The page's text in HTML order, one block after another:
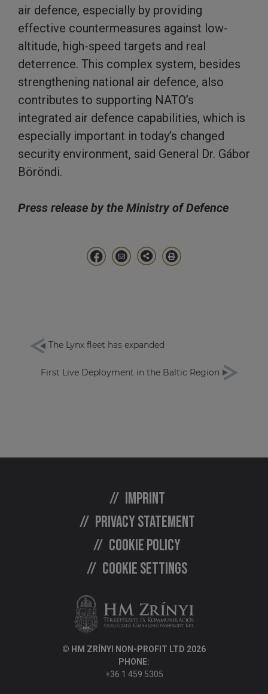
air defence, especially by providing
effective countermeasures against low-
altitude, high-speed targets and real
deterrence. This complex system, besides
strengthening national air defence, also
contributes to supporting NATO’s
integrated air defence capabilities, which is
especially important in today’s changed
security environment, said General Dr. Gábor
Böröndi.
Press release by the Ministry of Defence
The Lynx fleet has expanded
First Live Deployment in the Baltic Region
Imprint
Privacy statement
Cookie policy
Cookie settings
© HM ZRÍNYI NON-PROFIT LTD 2026
PHONE:
+36 1 459 5305